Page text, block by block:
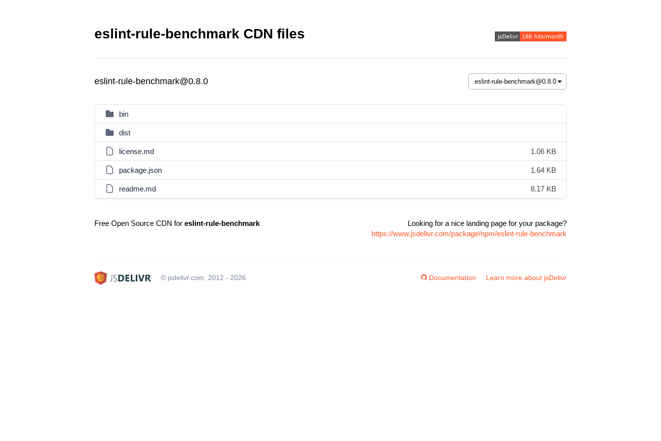
eslint-rule-benchmark CDN files
eslint-rule-benchmark@0.8.0
bin
dist
license.md 1.06 KB
package.json 1.64 KB
readme.md 8.17 KB
Free Open Source CDN for eslint-rule-benchmark
Looking for a nice landing page for your package?
https://www.jsdelivr.com/package/npm/eslint-rule-benchmark
© jsdelivr.com, 2012 - 2026 Documentation Learn more about jsDelivr